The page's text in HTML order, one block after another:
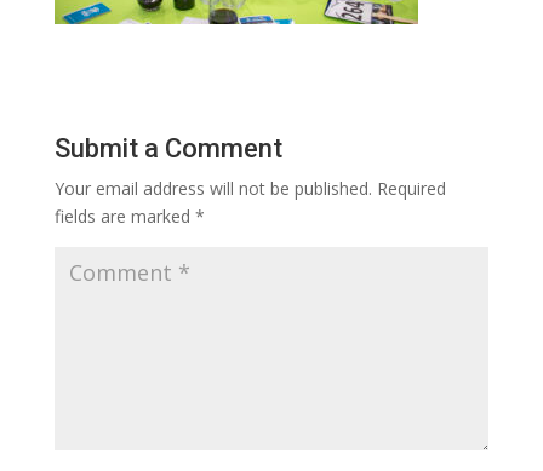
Submit a Comment
Your email address will not be published. Required
fields are marked *